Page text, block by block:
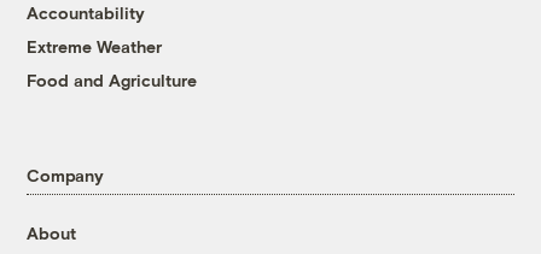
Accountability
Extreme Weather
Food and Agriculture
Company
About